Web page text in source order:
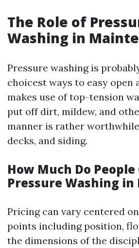
The Role of
Washing in
Pressure washing is
choicest ways to easy open
makes use of top-tension
put off dirt, mildew, and
manner is rather
decks, and siding.
How Much Do
Pressure Washing in
Pricing can vary centered
points including position,
the dimensions of the